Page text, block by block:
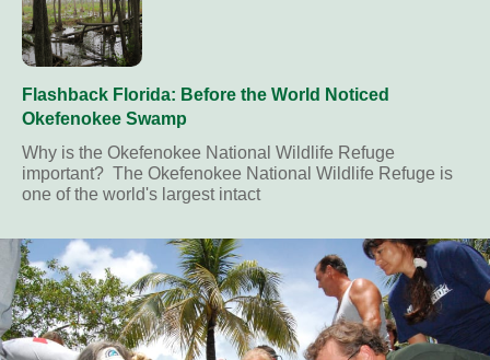
Flashback Florida: Before the World Noticed
Okefenokee Swamp
Why is the Okefenokee National Wildlife Refuge
important? The Okefenokee National Wildlife Refuge is
one of the world's largest intact